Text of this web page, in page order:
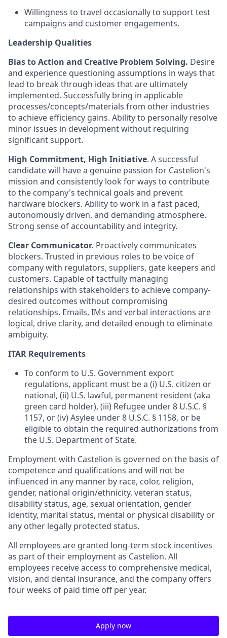
Willingness to travel occasionally to support test
campaigns and customer engagements.
Leadership Qualities
Bias to Action and Creative Problem Solving. Desire
and experience questioning assumptions in ways that
lead to break through ideas that are ultimately
implemented. Successfully bring in applicable
processes/concepts/materials from other industries
to achieve efficiency gains. Ability to personally resolve
minor issues in development without requiring
significant support.
High Commitment, High Initiative. A successful
candidate will have a genuine passion for Castelion's
mission and consistently look for ways to contribute
to the company's technical goals and prevent
hardware blockers. Ability to work in a fast paced,
autonomously driven, and demanding atmosphere.
Strong sense of accountability and integrity.
Clear Communicator. Proactively communicates
blockers. Trusted in previous roles to be voice of
company with regulators, suppliers, gate keepers and
customers. Capable of tactfully managing
relationships with stakeholders to achieve company-
desired outcomes without compromising
relationships. Emails, IMs and verbal interactions are
logical, drive clarity, and detailed enough to eliminate
ambiguity.
ITAR Requirements
To conform to U.S. Government export
regulations, applicant must be a (i) U.S. citizen or
national, (ii) U.S. lawful, permanent resident (aka
green card holder), (iii) Refugee under 8 U.S.C. §
1157, or (iv) Asylee under 8 U.S.C. § 1158, or be
eligible to obtain the required authorizations from
the U.S. Department of State.
Employment with Castelion is governed on the basis of
competence and qualifications and will not be
influenced in any manner by race, color, religion,
gender, national origin/ethnicity, veteran status,
disability status, age, sexual orientation, gender
identity, marital status, mental or physical disability or
any other legally protected status.
All employees are granted long-term stock incentives
as part of their employment as Castelion. All
employees receive access to comprehensive medical,
vision, and dental insurance, and the company offers
four weeks of paid time off per year.
Apply now